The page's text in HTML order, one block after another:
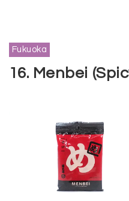
Fukuoka
16. Menbei